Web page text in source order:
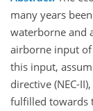
many years
waterborne and
airborne input of
this input,
directive (NEC-
fulfilled towards